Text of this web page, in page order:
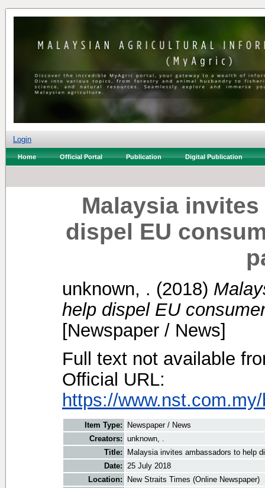
Login
Home Official Portal Publication Digital Publication
Malaysia
dispel EU
unknown, . (2018)
help dispel EU
[Newspaper / News]
Full text not available
Official URL:
https://
Item Type:
Newspaper / News
Creators: unknown, .
Title:
Malaysia invites ambassadors to help
Date: 25 July 2018
Location:
New Straits Times (Online Newspaper)